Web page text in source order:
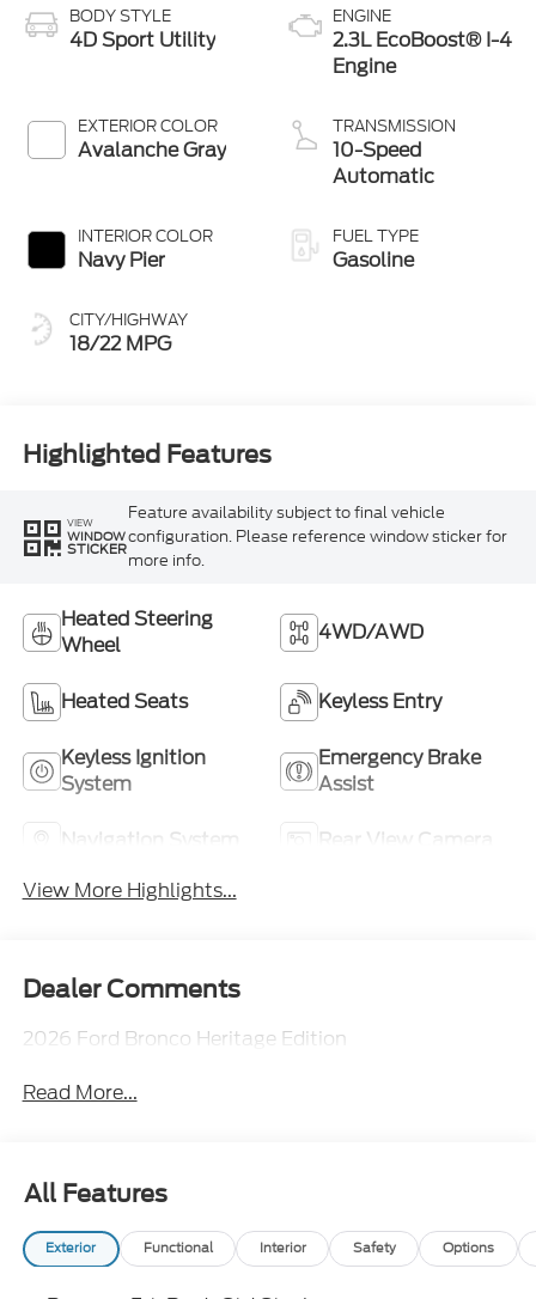
BODY STYLE
4D Sport Utility
EXTERIOR COLOR
Avalanche Gray
INTERIOR COLOR
Navy Pier
CITY/HIGHWAY
18/22 MPG
ENGINE
2.3L EcoBoost® I-4
Engine
TRANSMISSION
10-Speed
Automatic
FUEL TYPE
Gasoline
Highlighted Features
VIEW
WINDOW
STICKER
Feature availability subject to final vehicle
configuration. Please reference window sticker for
more info.
Heated Steering
Wheel
4WD/AWD
Heated Seats Keyless Entry
Keyless Ignition
System
Emergency Brake
Assist
Navigation System
Rear View Camera
View More Highlights...
Dealer Comments
2026 Ford Bronco Heritage Edition
Read More...
All Features
Exterior Functional Interior Safety Options